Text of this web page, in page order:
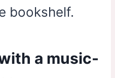
bookshelf.
a music-